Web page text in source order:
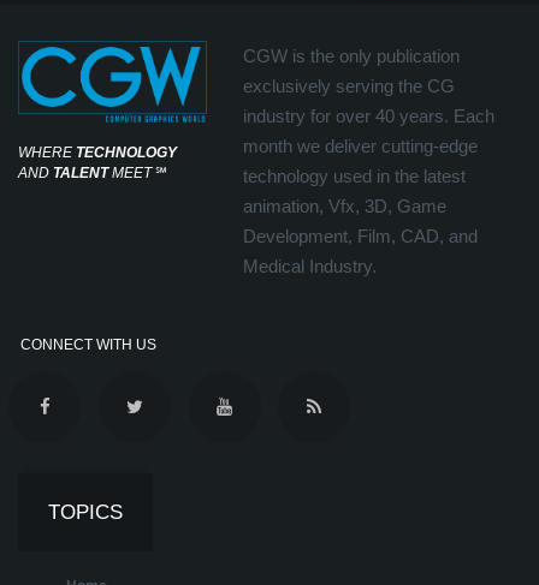
WHERE TECHNOLOGY
AND TALENTMEET℠
CGW is the only publication
exclusively serving the CG
industry for over 40 years. Each
month we deliver cutting-edge
technology used in the latest
animation, Vfx, 3D, Game
Development, Film, CAD, and
Medical Industry.
CONNECT WITH US
TOPICS